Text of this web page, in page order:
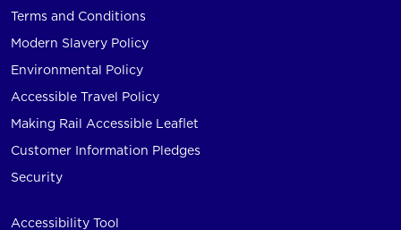
Terms and Conditions
Modern Slavery Policy
Environmental Policy
Accessible Travel Policy
Making Rail Accessible Leaflet
Customer Information Pledges
Security
Accessibility Tool